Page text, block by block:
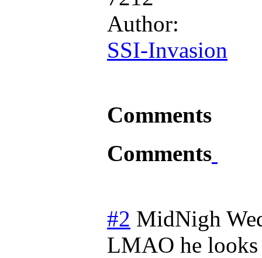
Author:
SSI-Invasion
Comments
Comments
#2 MidNigh
LMAO he